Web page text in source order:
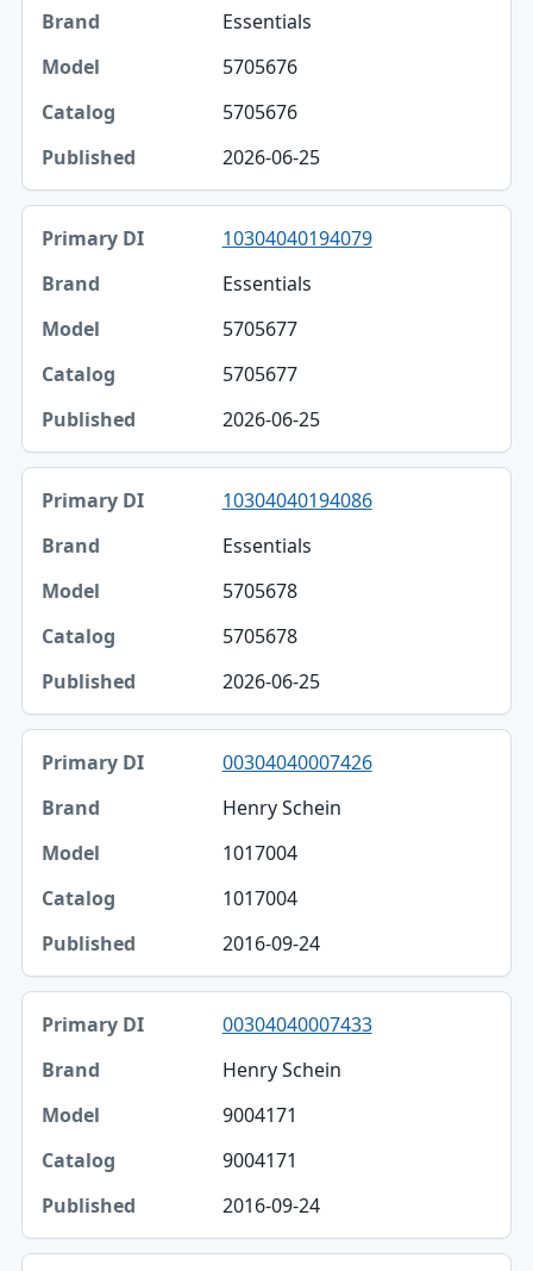
Essentials
5705676
5705676
2026-06-25
10304040194079
Essentials
5705677
5705677
2026-06-25
10304040194086
Essentials
5705678
5705678
2026-06-25
00304040007426
Henry Schein
1017004
1017004
2016-09-24
00304040007433
Henry Schein
9004171
9004171
2016-09-24